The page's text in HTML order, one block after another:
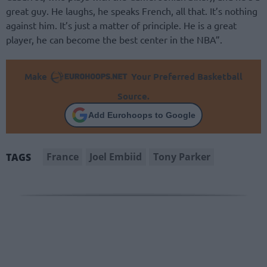
great guy. He laughs, he speaks French, all that. It’s nothing
against him. It’s just a matter of principle. He is a great
player, he can become the best center in the NBA”.
Make
Your Preferred Basketball
Source.
Add Eurohoops to Google
TAGS France Joel Embiid Tony Parker